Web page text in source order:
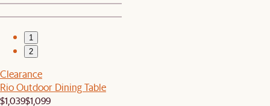
1
2
Clearance
Rio Outdoor Dining Table
$1,039$1,099